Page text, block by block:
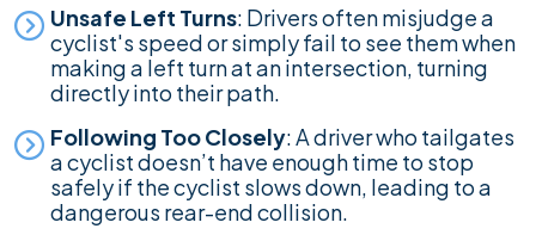
Unsafe Left Turns: Drivers often misjudge a
cyclist's speed or simply fail to see them when
making a left turn at an intersection, turning
directly into their path.
Following Too Closely: A driver who tailgates
a cyclist doesn’t have enough time to stop
safely if the cyclist slows down, leading to a
dangerous rear-end collision.